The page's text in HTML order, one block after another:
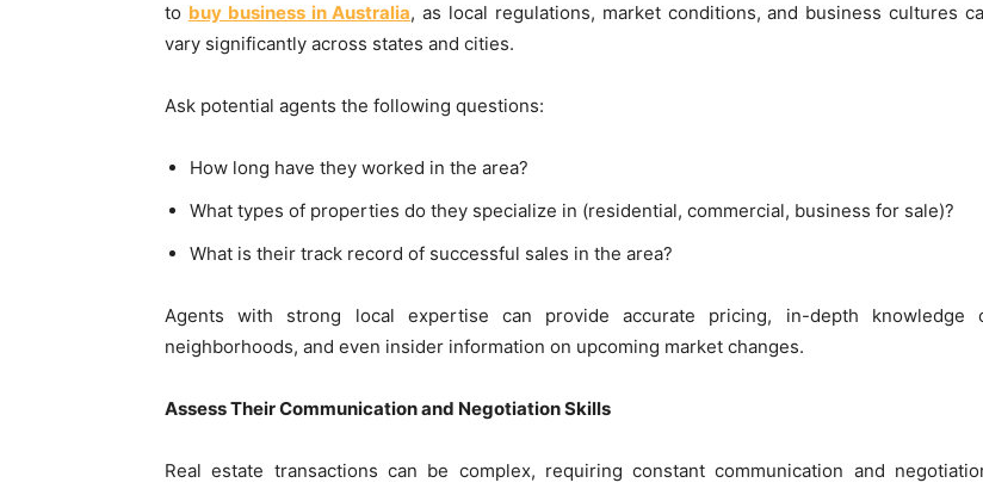
to buy business in Australia, as local regulations, market conditions, and business cultures
vary significantly across states and cities.
Ask potential agents the following questions:
How long have they worked in the area?
What types of properties do they specialize in (residential, commercial, business for sale)?
What is their track record of successful sales in the area?
Agents with strong local expertise can provide accurate pricing, in-depth knowledge
neighborhoods, and even insider information on upcoming market changes.
Assess Their Communication and Negotiation Skills
Real estate transactions can be complex, requiring constant communication and